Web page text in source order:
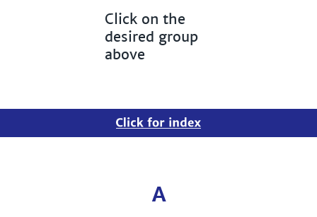
Click on the
desired group
above
A